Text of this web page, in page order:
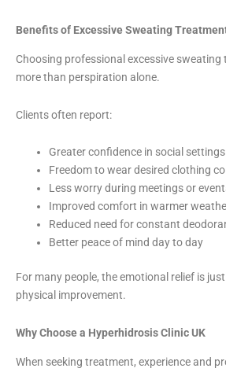
Benefits of Excessive Sweating
Choosing professional excessive
more than perspiration alone.
Clients often report:
Greater confidence in social settings
Freedom to wear desired clothing
Less worry during meetings or
Improved comfort in warmer
Reduced need for constant
Better peace of mind day to day
For many people, the emotional relief is
physical improvement.
Why Choose a Hyperhidrosis Clinic UK
When seeking treatment, experience and